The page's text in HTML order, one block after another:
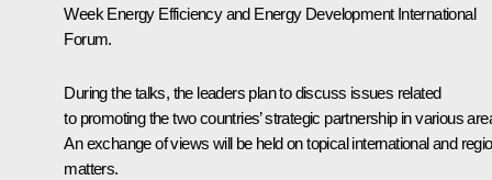
Week Energy Efficiency and Energy Development International
Forum.
During the talks, the leaders plan to discuss issues related
to promoting the two countries’ strategic partnership in various
An exchange of views will be held on topical international and
matters.